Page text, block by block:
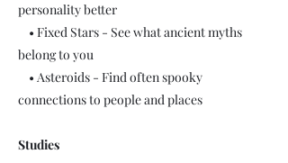
personality better
• Fixed Stars - See what ancient myths
belong to you
• Asteroids - Find often spooky
connections to people and places
Studies